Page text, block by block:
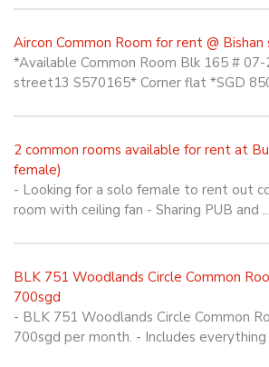
Aircon Common Room for rent @
*Available Common Room Blk 165 # 07-
street13 S570165* Corner flat *SGD
2 common rooms available for rent at
female)
- Looking for a solo female to rent out
room with ceiling fan - Sharing PUB and ...
BLK 751 Woodlands Circle Common
700sgd
- BLK 751 Woodlands Circle Common
700sgd per month. - Includes everything